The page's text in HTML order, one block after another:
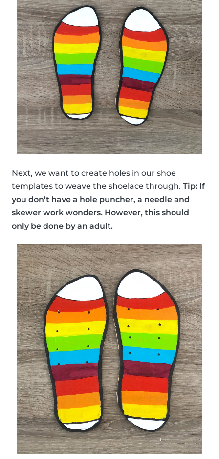
Next, we want to create holes in our shoe
templates to weave the shoelace through. Tip: If
you don’t have a hole puncher, a needle and
skewer work wonders. However, this should
only be done by an adult.